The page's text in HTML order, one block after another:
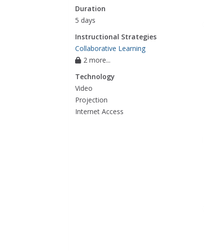
Duration
5 days
Instructional Strategies
Collaborative Learning
2 more...
Technology
Video
Projection
Internet Access